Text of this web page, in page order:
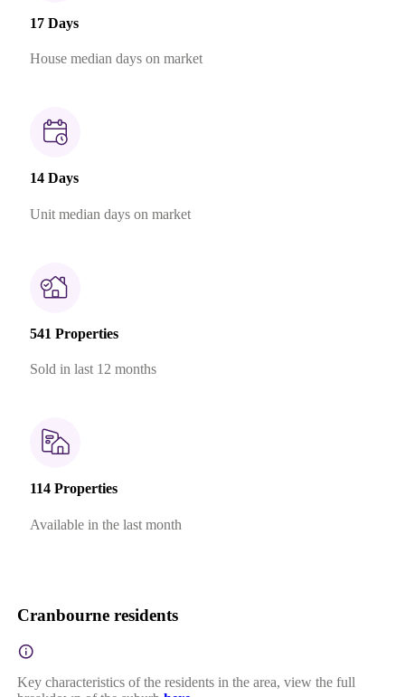
17 Days
House median days on market
14 Days
Unit median days on market
541 Properties
Sold in last 12 months
114 Properties
Available in the last month
Cranbourne residents
Key characteristics of the residents in the area, view the full